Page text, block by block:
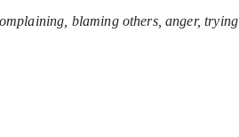
blaming others, anger, trying